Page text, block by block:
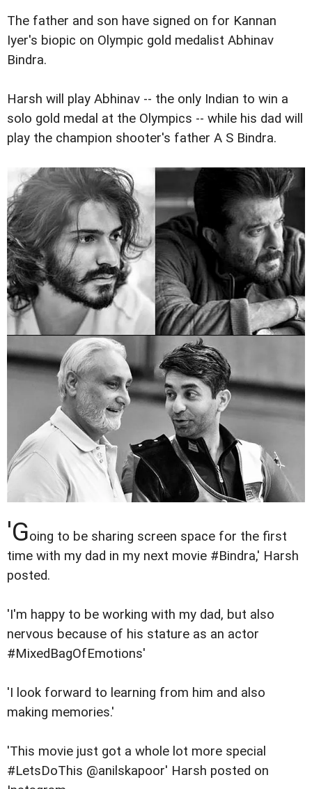
The father and son have signed on for Kannan
Iyer's biopic on Olympic gold medalist Abhinav
Bindra.
Harsh will play Abhinav -- the only Indian to win a
solo gold medal at the Olympics -- while his dad will
play the champion shooter's father A S Bindra.
'Going to be sharing screen space for the first
time with my dad in my next movie #Bindra,' Harsh
posted.
'I'm happy to be working with my dad, but also
nervous because of his stature as an actor
#MixedBagOfEmotions'
'I look forward to learning from him and also
making memories.'
'This movie just got a whole lot more special
#LetsDoThis @anilskapoor' Harsh posted on